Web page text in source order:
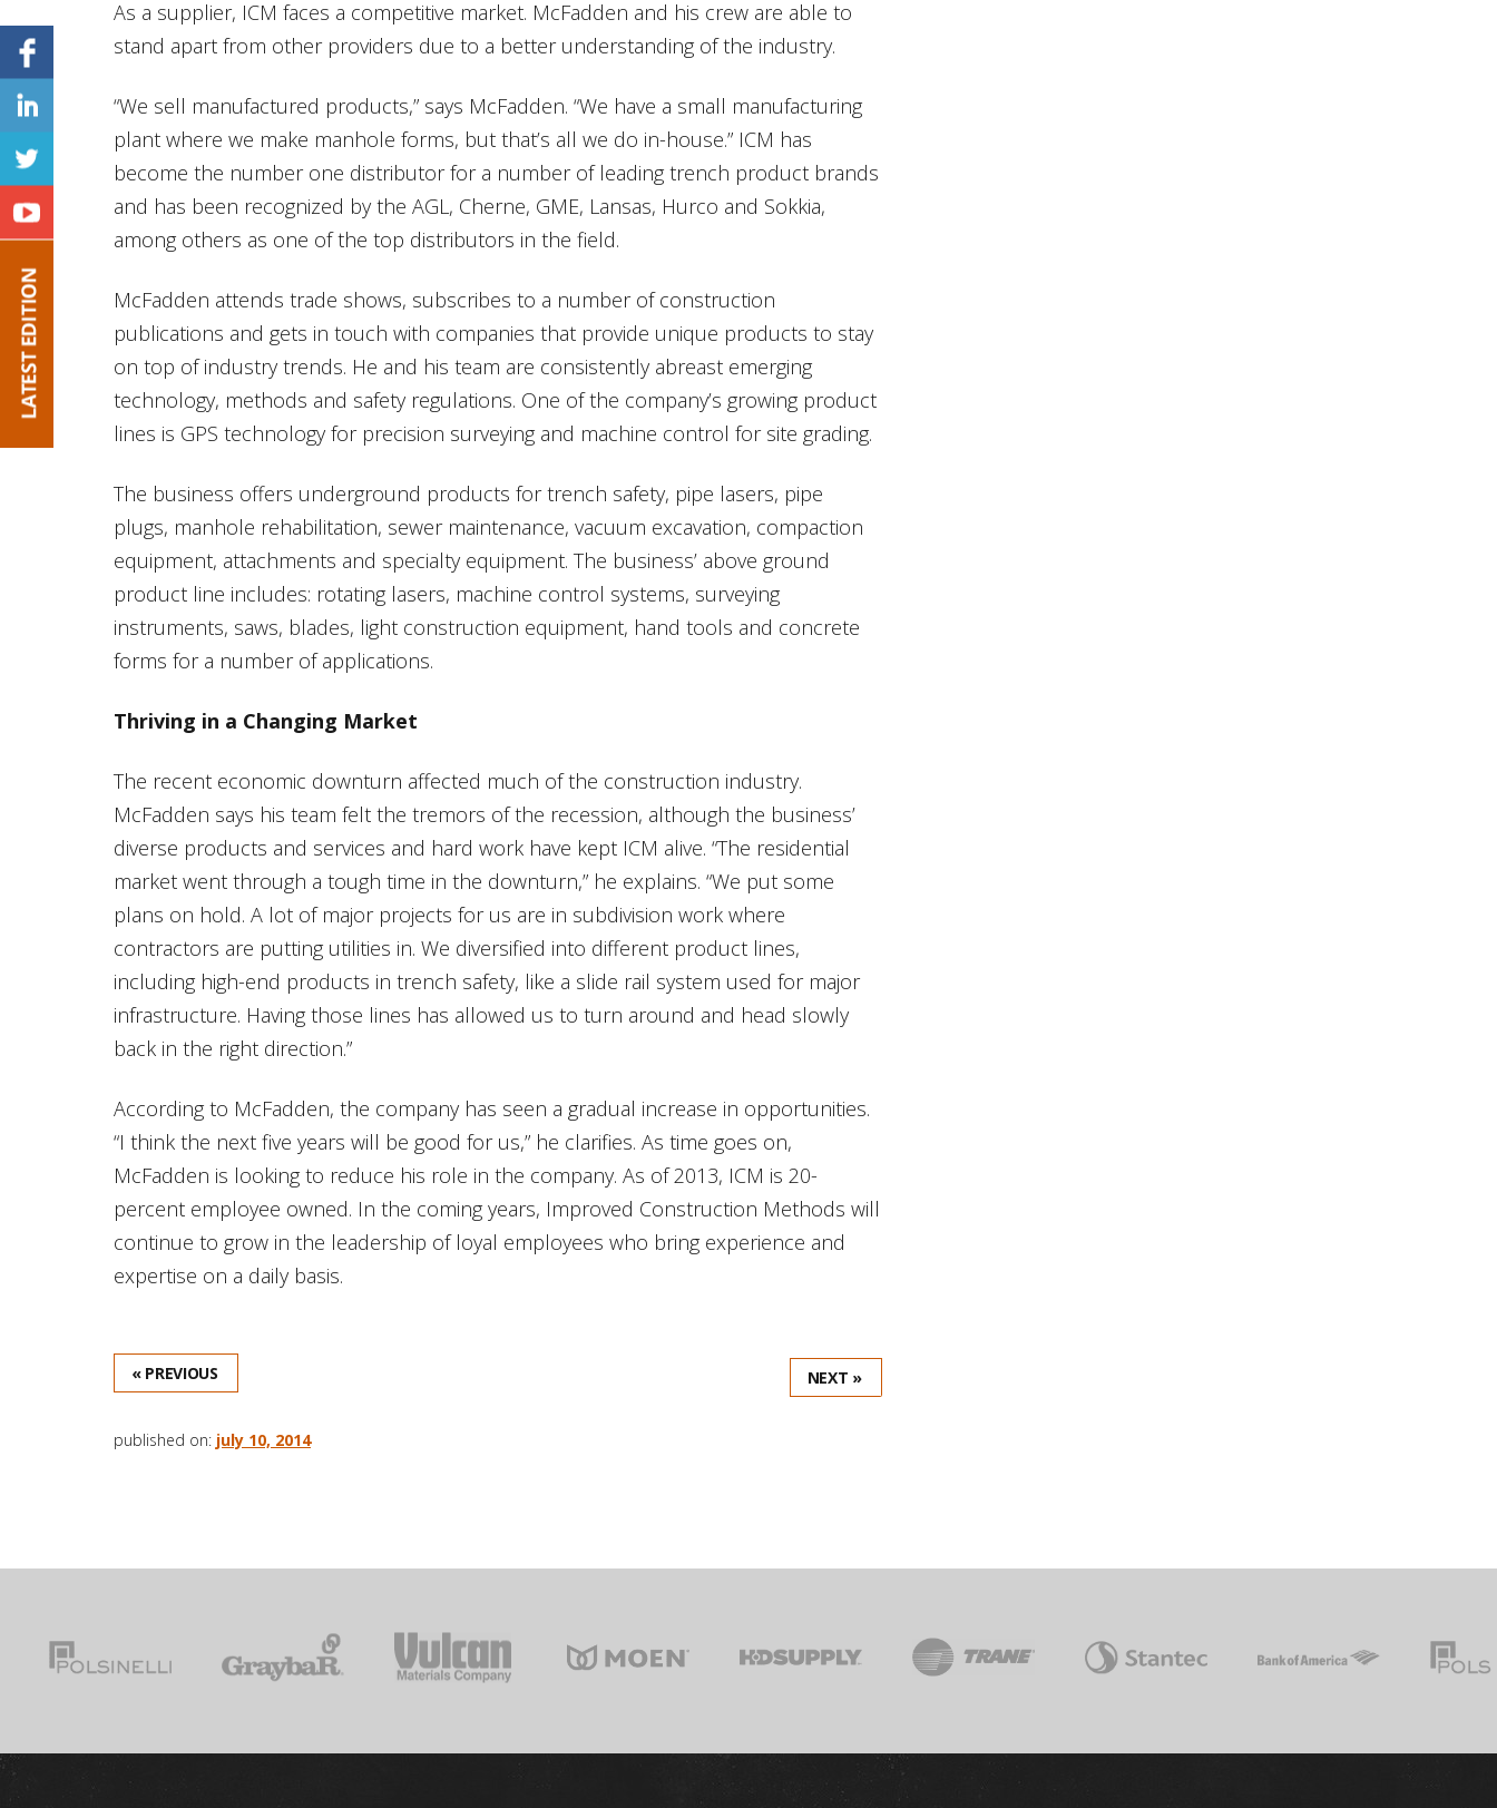
As a supplier, ICM faces a competitive market. McFadden and his crew are able to
stand apart from other providers due to a better understanding of the industry.
“We sell manufactured products,” says McFadden. “We have a small manufacturing
plant where we make manhole forms, but that’s all we do in-house.” ICM has
become the number one distributor for a number of leading trench product brands
and has been recognized by the AGL, Cherne, GME, Lansas, Hurco and Sokkia,
among others as one of the top distributors in the field.
McFadden attends trade shows, subscribes to a number of construction
publications and gets in touch with companies that provide unique products to stay
on top of industry trends. He and his team are consistently abreast emerging
technology, methods and safety regulations. One of the company’s growing product
lines is GPS technology for precision surveying and machine control for site grading.
The business offers underground products for trench safety, pipe lasers, pipe
plugs, manhole rehabilitation, sewer maintenance, vacuum excavation, compaction
equipment, attachments and specialty equipment. The business’ above ground
product line includes: rotating lasers, machine control systems, surveying
instruments, saws, blades, light construction equipment, hand tools and concrete
forms for a number of applications.
Thriving in a Changing Market
The recent economic downturn affected much of the construction industry.
McFadden says his team felt the tremors of the recession, although the business’
diverse products and services and hard work have kept ICM alive. “The residential
market went through a tough time in the downturn,” he explains. “We put some
plans on hold. A lot of major projects for us are in subdivision work where
contractors are putting utilities in. We diversified into different product lines,
including high-end products in trench safety, like a slide rail system used for major
infrastructure. Having those lines has allowed us to turn around and head slowly
back in the right direction.”
According to McFadden, the company has seen a gradual increase in opportunities.
“I think the next five years will be good for us,” he clarifies. As time goes on,
McFadden is looking to reduce his role in the company. As of 2013, ICM is 20-
percent employee owned. In the coming years, Improved Construction Methods will
continue to grow in the leadership of loyal employees who bring experience and
expertise on a daily basis.
« PREVIOUS NEXT »
published on: july 10, 2014